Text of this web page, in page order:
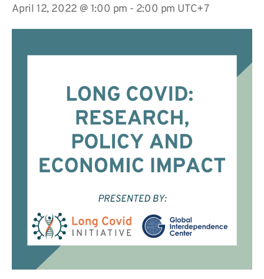
April 12, 2022 @ 1:00 pm - 2:00 pm UTC+7